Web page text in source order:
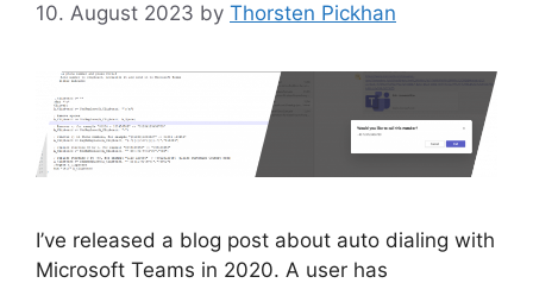
10. August 2023 by Thorsten Pickhan
I’ve released a blog post about auto dialing with
Microsoft Teams in 2020. A user has